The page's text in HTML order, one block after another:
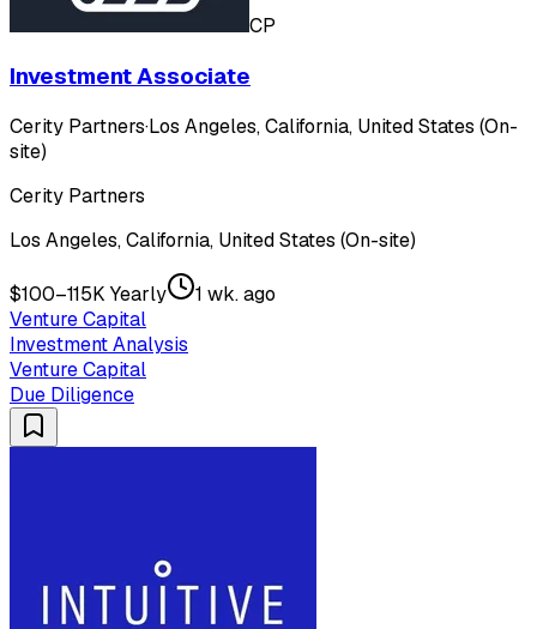
CP
Investment Associate
Cerity Partners·Los Angeles, California, United States (On-
site)
Cerity Partners
Los Angeles, California, United States (On-site)
$100–115K Yearly
1 wk. ago
Venture Capital
Investment Analysis
Venture Capital
Due Diligence